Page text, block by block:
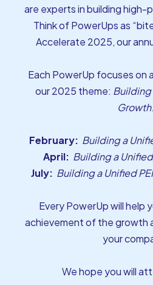
are experts in building high-
Think of PowerUps as
Accelerate 2025, our
Each PowerUp focuses on
our 2025 theme: Building
Growth.
February: Building a
April: Building a
July: Building a Unified
Every PowerUp will help
achievement of the growth
your
We hope you will